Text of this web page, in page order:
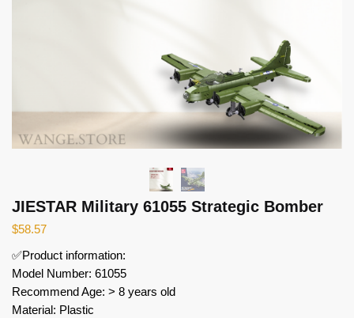
JIESTAR Military 61055 Strategic Bomber
$58.57
✅Product information:
Model Number: 61055
Recommend Age: > 8 years old
Material: Plastic